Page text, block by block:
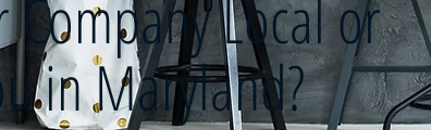
Local or
in Maryland?